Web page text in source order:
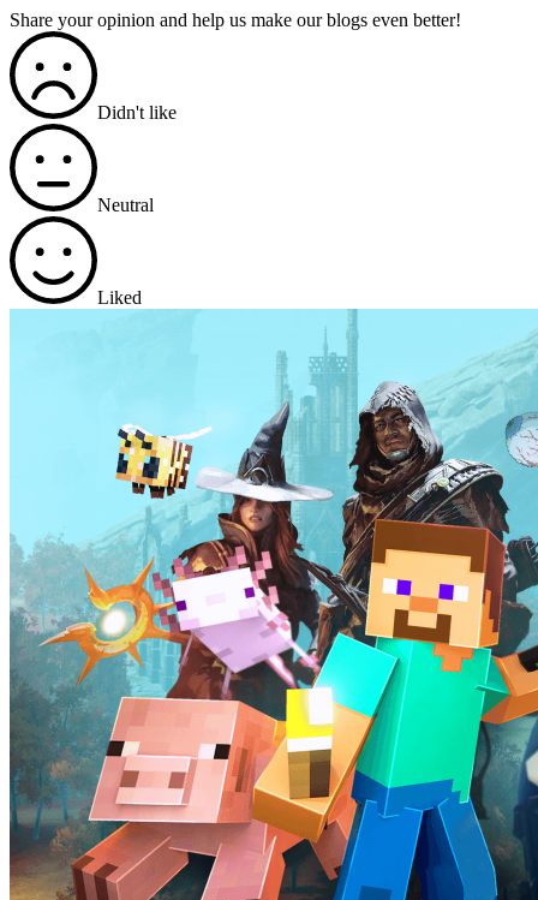
Share your opinion and help us make our blogs even better!
Didn't like
Neutral
Liked